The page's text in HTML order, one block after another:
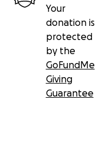
Your
donation is
protected
by the
GoFundMe
Giving
Guarantee